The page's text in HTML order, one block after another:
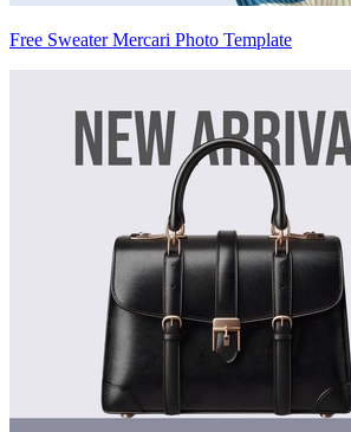
Free Sweater Mercari Photo Template